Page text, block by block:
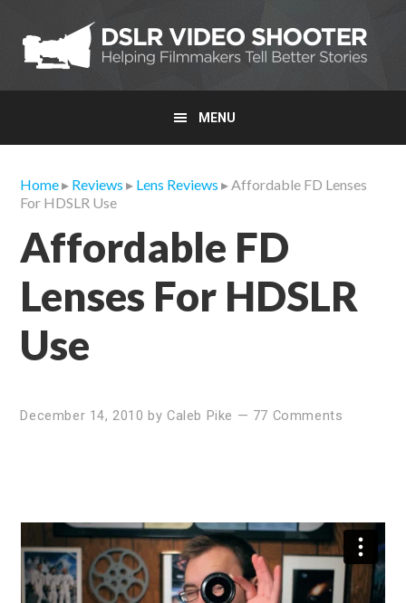
primary
navigation
main
content
primary
sidebar
MENU
Home▸ Reviews ▸ Lens Reviews ▸ Affordable FD Lenses
For HDSLR Use
Affordable FD
Lenses For HDSLR
Use
December 14, 2010 by Caleb Pike — 77 Comments